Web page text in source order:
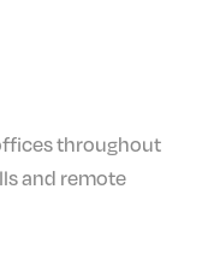
throughout
and remote